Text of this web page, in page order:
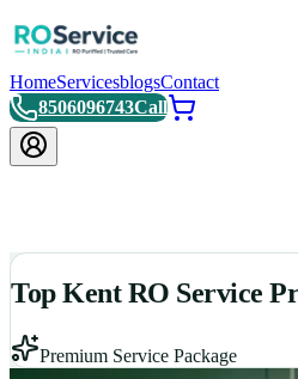
HomeServicesblogsContact
8506096743Call
Top Kent RO Service
Premium Service Package